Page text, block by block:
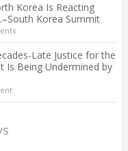
Korea Is Reacting
Korea Summit
Late Justice for the
Is Being Undermined by